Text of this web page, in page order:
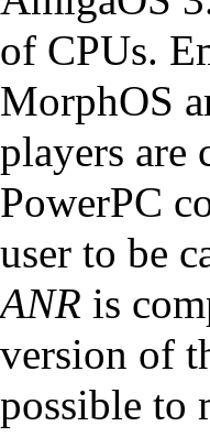
of CPUs.
MorphOS
players
PowerPC
user to be
ANR is
version of
possible to